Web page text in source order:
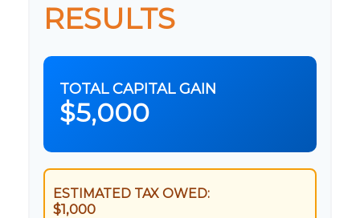
RESULTS
TOTAL CAPITAL GAIN
$5,000
ESTIMATED TAX OWED:
$1,000